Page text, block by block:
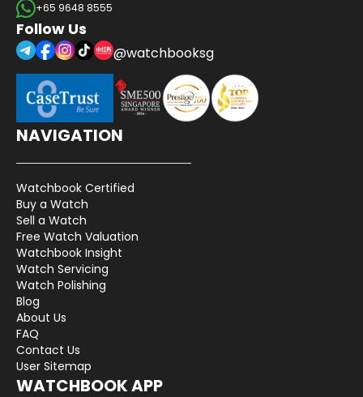
+65 9648 8555
Follow Us
@watchbooksg
NAVIGATION
Watchbook Certified
Buy a Watch
Sell a Watch
Free Watch Valuation
Watchbook Insight
Watch Servicing
Watch Polishing
Blog
About Us
FAQ
Contact Us
User Sitemap
WATCHBOOK APP